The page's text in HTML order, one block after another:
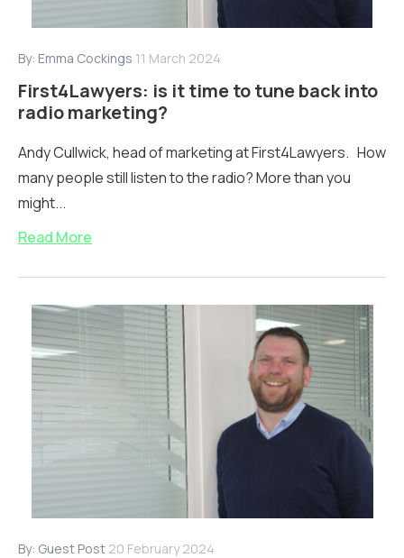
By: Emma Cockings 11 March 2024
First4Lawyers: is it time to tune back into
radio marketing?
Andy Cullwick, head of marketing at First4Lawyers. How
many people still listen to the radio? More than you
might...
Read More
By: Guest Post 20 February 2024